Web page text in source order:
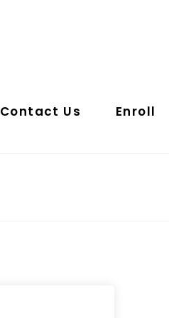
Contact Us Enroll